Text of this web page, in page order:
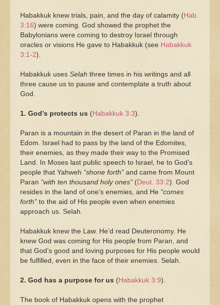
Habakkuk knew trials, pain, and the day of calamity (Hab.
3:16) were coming. God showed the prophet the
Babylonians were coming to destroy Israel through
oracles or visions He gave to Habakkuk (see Habakkuk
3:1-2).
Habakkuk uses Selah three times in his writings and all
three cause us to pause and contemplate a truth about
God.
1. God’s protects us (Habakkuk 3:3).
Paran is a mountain in the desert of Paran in the land of
Edom. Israel had to pass by the land of the Edomites,
their enemies, as they made their way to the Promised
Land. In Moses last public speech to Israel, he to God’s
people that Yahweh “shone forth” and came from Mount
Paran “with ten thousand holy ones” (Deut. 33:2). God
resides in the land of one’s enemies, and He “comes
forth” to the aid of His people even when enemies
approach us. Selah.
Habakkuk knew the Law. He’d read Deuteronomy. He
knew God was coming for His people from Paran, and
that God’s good and loving purposes for His people would
be fulfilled, even in the face of their enemies. Selah.
2. God has a purpose for us (Habakkuk 3:9).
The book of Habakkuk opens with the prophet